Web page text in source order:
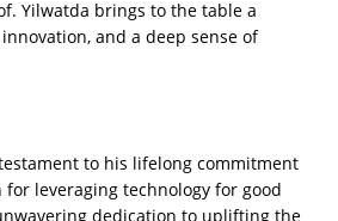
Yilwatda brings to the table a
and a deep sense of
to his lifelong commitment
for leveraging technology for good
dedication to uplifting the